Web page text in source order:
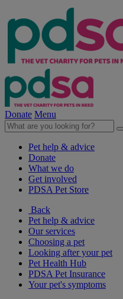
Donate Menu
Pet help & advice
Donate
What we do
Get involved
PDSA Pet Store
Back
Pet help & advice
Our services
Choosing a pet
Looking after your pet
Pet Health Hub
PDSA Pet Insurance
Your pet's symptoms